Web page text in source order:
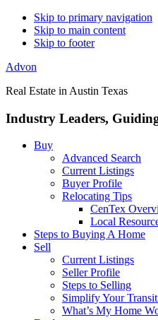
Skip to primary navigation
Skip to main content
Skip to footer
Advon
Real Estate in Austin Texas
Industry Leaders,
Buy
Advanced Search
Current Listings
Buyer Profile
Relocating Tips
CenTex
Local
Steps to Buying A Home
Sell
Current Listings
Seller Profile
Steps to Selling
Simplify Your
What’s My Home